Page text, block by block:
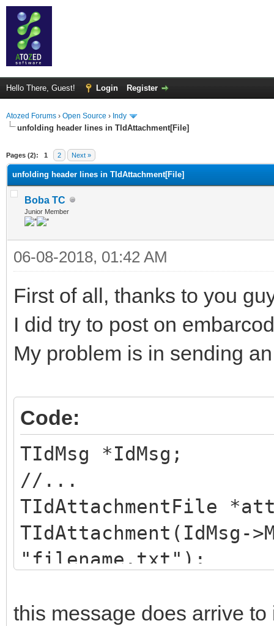
Hello There, Guest! Login Register
Atozed Forums › Open Source › Indy
unfolding header lines in TIdAttachment[File]
Pages (2): 1 2 Next »
unfolding header lines in TIdAttachment[File]
Boba TC
Junior Member
06-08-2018, 01:42 AM
First of all, thanks to you
I did try to post on
My problem is in sending
Code:
TIdMsg *IdMsg;
//...
TIdAttachmentFile
TIdAttachment(IdMsg-
"filename.txt");
attchmnt-
this message does arrive